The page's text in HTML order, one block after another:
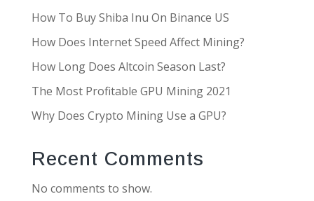
How To Buy Shiba Inu On Binance US
How Does Internet Speed Affect Mining?
How Long Does Altcoin Season Last?
The Most Profitable GPU Mining 2021
Why Does Crypto Mining Use a GPU?
Recent Comments
No comments to show.